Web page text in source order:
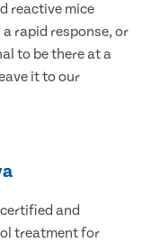
reactive mice
rapid response, or
to be there at a
it to our
and
treatment for